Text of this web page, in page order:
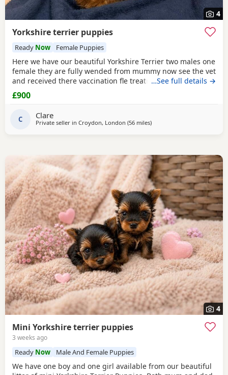
4
Yorkshire terrier puppies
Ready Now Female Puppies
Here we have our beautiful Yorkshire Terrier two males one
female they are fully wended from mummy now see the vet
and received there vaccination fle treatment microchip and
fully health check please call for details
…See full details →
£900
C Clare
Private seller in Croydon, London (56 milesaway from Brightlingsea
)
4
Mini Yorkshire terrier puppies
3 weeks ago
Ready Now Male And Female Puppies
We have one boy and one girl available from our beautiful